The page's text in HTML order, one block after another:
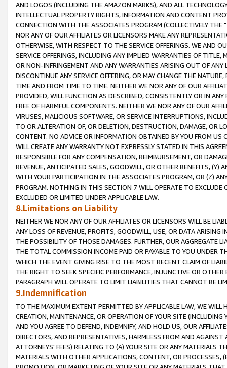
AND LOGOS (INCLUDING THE AMAZON MARKS), AND ALL
INTELLECTUAL PROPERTY RIGHTS, INFORMATION AND CONTENT
CONNECTION WITH THE ASSOCIATES PROGRAM (COLLECTIVELY THE "
NOR ANY OF OUR AFFILIATES OR LICENSORS MAKE ANY
OTHERWISE, WITH RESPECT TO THE SERVICE OFFERINGS. WE AND
SERVICE OFFERINGS, INCLUDING ANY IMPLIED WARRANTIES OF
OR NON-INFRINGEMENT AND ANY WARRANTIES ARISING OUT OF ANY
DISCONTINUE ANY SERVICE OFFERING, OR MAY CHANGE THE
TIME AND FROM TIME TO TIME. NEITHER WE NOR ANY OF OUR
PROVIDED, WILL FUNCTION AS DESCRIBED, CONSISTENTLY OR IN
FREE OF HARMFUL COMPONENTS. NEITHER WE NOR ANY OF OUR
VIRUSES, MALICIOUS SOFTWARE, OR SERVICE INTERRUPTIONS,
TO OR ALTERATION OF, OR DELETION, DESTRUCTION, DAMAGE, OR
CONTENT. NO ADVICE OR INFORMATION OBTAINED BY YOU FROM
WILL CREATE ANY WARRANTY NOT EXPRESSLY STATED IN THIS
RESPONSIBLE FOR ANY COMPENSATION, REIMBURSEMENT, OR
REVENUE, ANTICIPATED SALES, GOODWILL, OR OTHER BENEFITS,
WITH YOUR PARTICIPATION IN THE ASSOCIATES PROGRAM, OR (Z)
PROGRAM. NOTHING IN THIS SECTION 7 WILL OPERATE TO
EXCLUDED OR LIMITED UNDER APPLICABLE LAW.
8.Limitations on Liability
NEITHER WE NOR ANY OF OUR AFFILIATES OR LICENSORS WILL BE
ANY LOSS OF REVENUE, PROFITS, GOODWILL, USE, OR DATA ARISING
THE POSSIBILITY OF THOSE DAMAGES. FURTHER, OUR AGGREGATE
THE TOTAL COMMISSION INCOME PAID OR PAYABLE TO YOU UNDER
WHICH THE EVENT GIVING RISE TO THE MOST RECENT CLAIM OF
THE RIGHT TO SEEK SPECIFIC PERFORMANCE, INJUNCTIVE OR
PARAGRAPH WILL OPERATE TO LIMIT LIABILITIES THAT CANNOT BE
9.Indemnification
TO THE MAXIMUM EXTENT PERMITTED BY APPLICABLE LAW, WE WILL
CREATION, MAINTENANCE, OR OPERATION OF YOUR SITE (INCLUDING
AND YOU AGREE TO DEFEND, INDEMNIFY, AND HOLD US, OUR
DIRECTORS, AND REPRESENTATIVES, HARMLESS FROM AND
ATTORNEYS' FEES) RELATING TO (A) YOUR SITE OR ANY MATERIALS
MATERIALS WITH OTHER APPLICATIONS, CONTENT, OR PROCESSES,